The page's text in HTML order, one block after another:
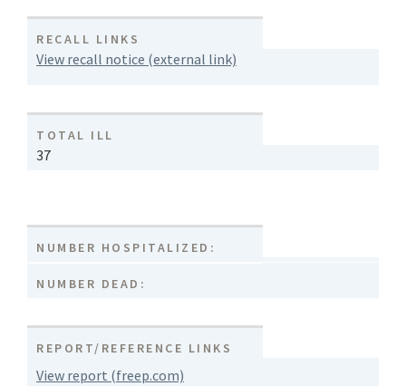
RECALL LINKS
View recall notice (external link)
TOTAL ILL
37
NUMBER HOSPITALIZED:
NUMBER DEAD:
REPORT/REFERENCE LINKS
View report (freep.com)